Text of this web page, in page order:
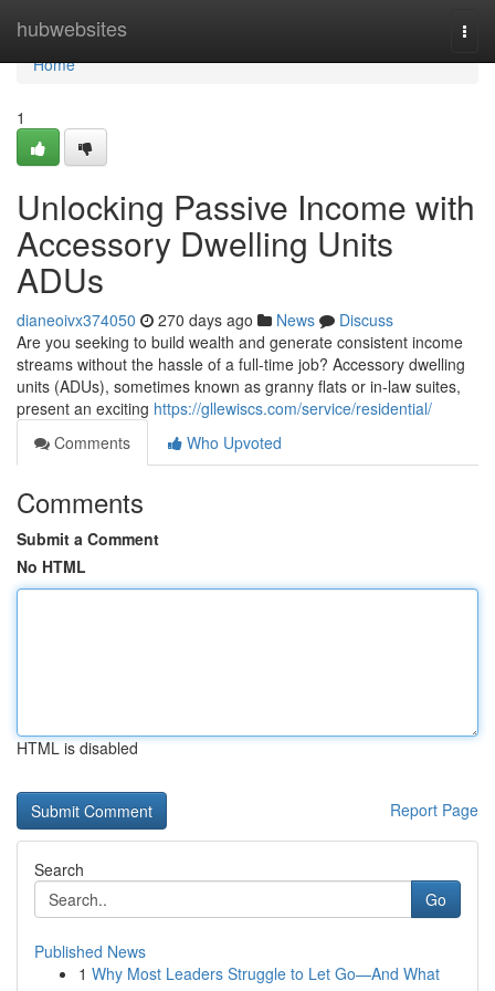
hubwebsites
Home
Home
1
Unlocking Passive Income with
Accessory Dwelling Units
ADUs
dianeoivx374050 270 days ago News
Discuss
Are you seeking to build wealth and generate consistent income
streams without the hassle of a full-time job? Accessory dwelling
units (ADUs), sometimes known as granny flats or in-law suites,
present an exciting https://gllewiscs.com/service/residential/
Comments
Who Upvoted
Comments
Submit a Comment
No HTML
HTML is disabled
Report Page
Search
Go
Published News
1 Why Most Leaders Struggle to Let Go—And What